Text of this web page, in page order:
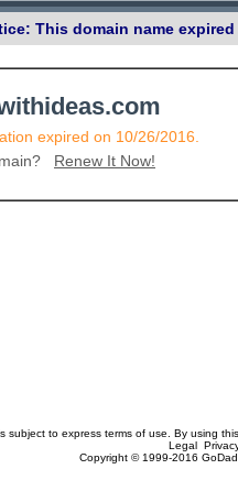
This domain name
expired on 10/26/2016.
Renew It Now!
subject to express terms of use. By using
Legal
Copyright © 1999-2016